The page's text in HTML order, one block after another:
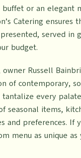
or an elegant
Catering ensures
served in
budget.
owner Russell
of contemporary,
every
seasonal items,
and preferences. If
menu as unique as